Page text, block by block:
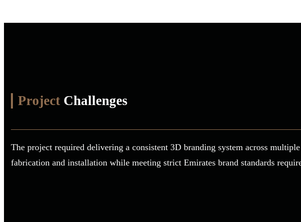
Project Challenges
The project required delivering a consistent 3D branding system across
fabrication and installation while meeting strict Emirates brand standards